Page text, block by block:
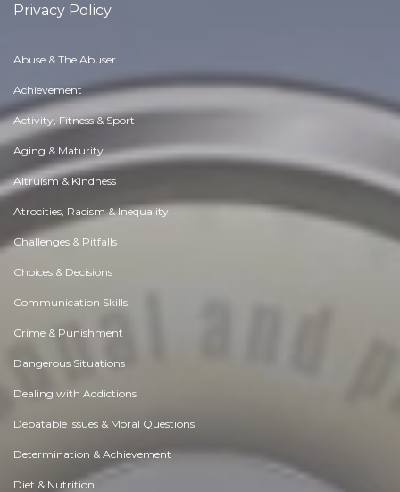
Privacy Policy
Abuse & The Abuser
Achievement
Activity, Fitness & Sport
Aging & Maturity
Altruism & Kindness
Atrocities, Racism & Inequality
Challenges & Pitfalls
Choices & Decisions
Communication Skills
Crime & Punishment
Dangerous Situations
Dealing with Addictions
Debatable Issues & Moral Questions
Determination & Achievement
Diet & Nutrition